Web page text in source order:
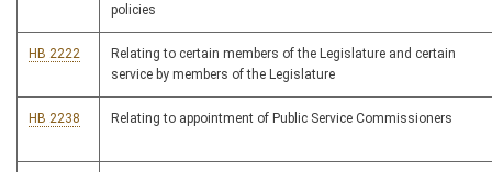
policies
HB 2222
Relating to certain members of the Legislature and certain
service by members of the Legislature
HB 2238 Relating to appointment of Public Service Commissioners